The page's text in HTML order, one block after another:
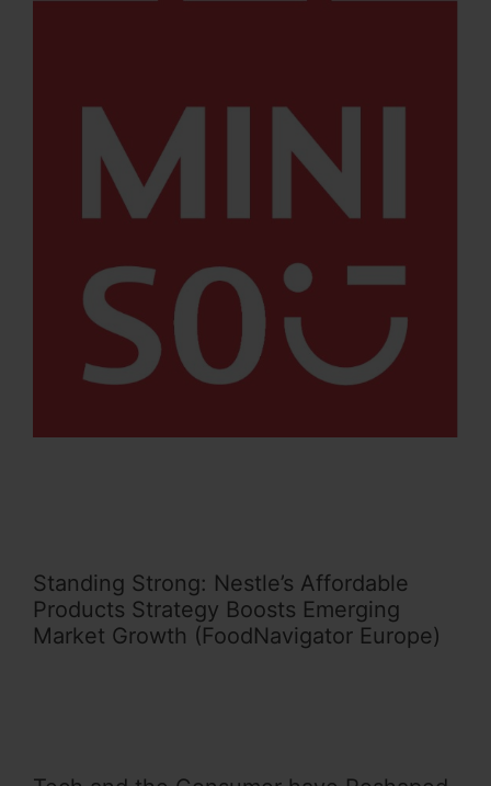
Standing Strong: Nestle’s Affordable
Products Strategy Boosts Emerging
Market Growth (FoodNavigator Europe)